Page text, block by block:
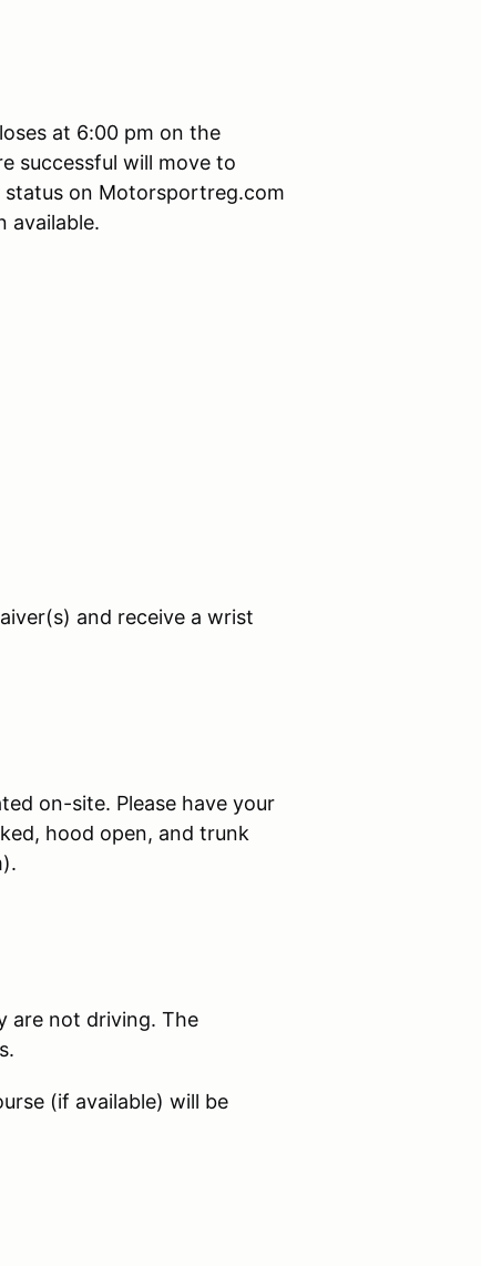
at 6:00 pm on the
successful will move to
status on Motorsportreg.com
available.
and receive a wrist
on-site. Please have your
hood open, and trunk
are not driving. The
(if available) will be